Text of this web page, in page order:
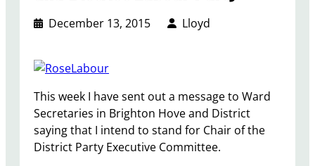
December 13, 2015 Lloyd
This week I have sent out a message to Ward
Secretaries in Brighton Hove and District
saying that I intend to stand for Chair of the
District Party Executive Committee.